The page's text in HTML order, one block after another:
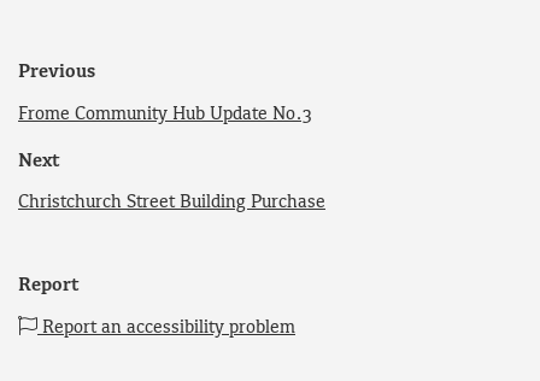
Previous
Frome Community Hub Update No.3
Next
Christchurch Street Building Purchase
Report
Report an accessibility problem